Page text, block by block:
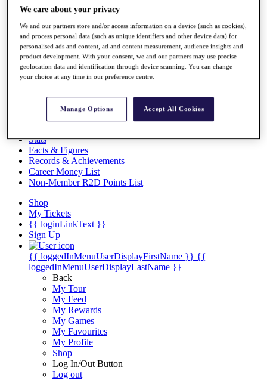
About
The Tournaments
Past Champions
News
Overview
Articles
Discover Players
Exemption Categories
Stats
Facts & Figures
Records & Achievements
Career Money List
Non-Member R2D Points List
Shop
My Tickets
{{ loginLinkText }}
Sign Up
{{ loggedInMenuUserDisplayFirstName }} {{
loggedInMenuUserDisplayLastName }}
Back
My Tour
My Feed
My Rewards
My Games
My Favourites
My Profile
Shop
Log In/Out Button
Log out
We care about your privacy
We and our partners store and/or access information on a device (such as cookies),
and process personal data (such as unique identifiers and other device data) for
personalised ads and content, ad and content measurement, audience insights and
product development. With your consent, we and our partners may use precise
geolocation data and identification through device scanning. You can change
your choice at any time in our preference centre.
Manage Options Accept All Cookies